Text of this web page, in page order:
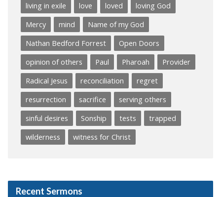
living in exile
love loved
loving God
Mercy
mind
Name of my God
Nathan Bedford Forrest
Open Doors
opinion of others
Paul Pharoah
Provider
Radical Jesus
reconciliation
regret
resurrection
sacrifice
serving others
sinful desires
Sonship tests
trapped
wilderness
witness for Christ
Recent Sermons